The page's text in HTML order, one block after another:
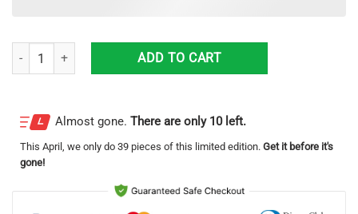
Nfl Buffalo Bills Players Football Christmas Ugly Sweater Impressive
ADD TO CART
Almost gone. There are only 10 left.
This April , we only do 39 pieces of this limited edition. Get it before it's
gone!